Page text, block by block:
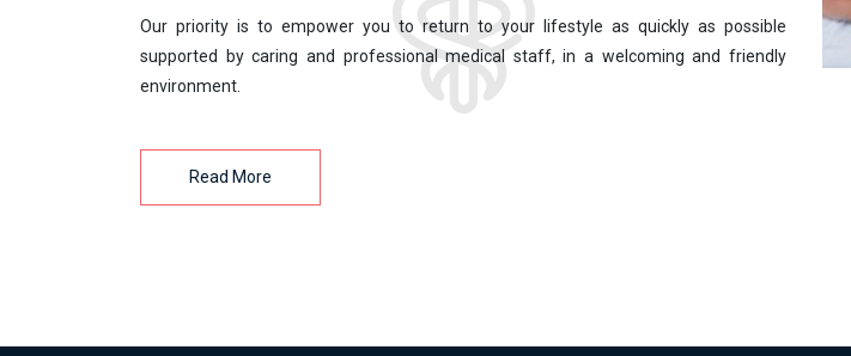
Our priority is to empower you to return to your lifestyle as quickly as possible
supported by caring and professional medical staff, in a welcoming and friendly
environment.
Read More